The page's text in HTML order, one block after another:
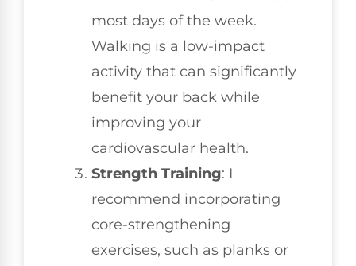
most days of the week.
Walking is a low-impact
activity that can significantly
benefit your back while
improving your
cardiovascular health.
Strength Training: I
recommend incorporating
core-strengthening
exercises, such as planks or